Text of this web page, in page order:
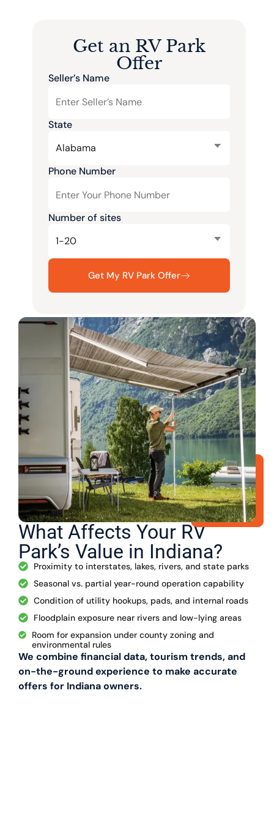
Get an RV Park
Offer
Seller’s Name
State
Phone Number
Number of sites
Get My RV Park Offer
What Affects Your RV
Park’s Value in Indiana?
Proximity to interstates, lakes, rivers, and state parks
Seasonal vs. partial year-round operation capability
Condition of utility hookups, pads, and internal roads
Floodplain exposure near rivers and low-lying areas
Room for expansion under county zoning and
environmental rules
We combine financial data, tourism trends, and
on-the-ground experience to make accurate
offers for Indiana owners.